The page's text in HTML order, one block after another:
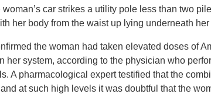
woman’s car strikes a utility pole less than two
her body from the waist up lying underneath her
the woman had taken elevated doses of
her system, according to the physician who
A pharmacological expert testified that the
at such high levels it was doubtful that the